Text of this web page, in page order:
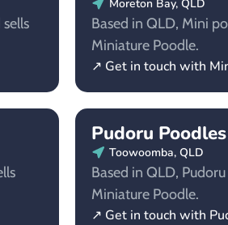
Moreton Bay, QLD
Based in QLD, Mini
Miniature Poodle.
↗ Get in touch with
Pudoru Poodles
Toowoomba, QLD
Based in QLD,
Miniature Poodle.
↗ Get in touch with